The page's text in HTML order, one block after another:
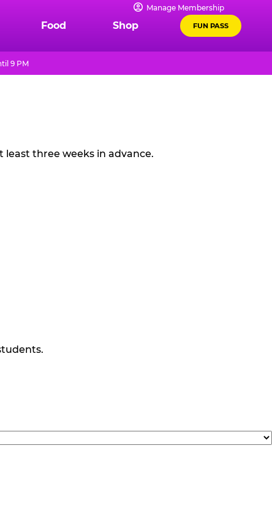
Manage Membership
Food Shop FUN PASS
9 PM
least three weeks in advance.